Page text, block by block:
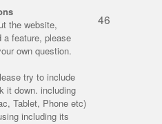
the website,
a feature, please
own question.
try to include
it down. including
Tablet, Phone etc)
including its
46